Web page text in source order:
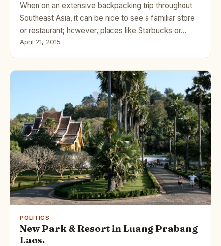
When on an extensive backpacking trip throughout
Southeast Asia, it can be nice to see a familiar store
or restaurant; however, places like Starbucks or…
April 21, 2015
POLITICS
New Park & Resort in Luang Prabang
Laos.